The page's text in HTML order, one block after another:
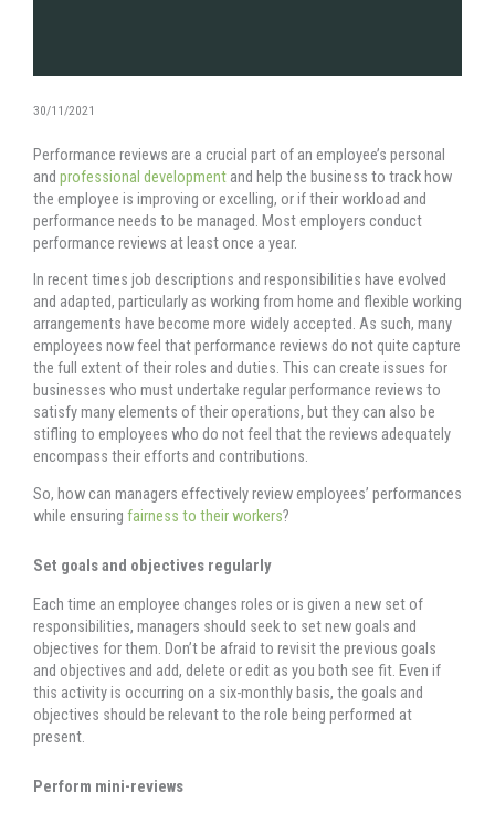
30/11/2021
Performance reviews are a crucial part of an employee’s personal
and professional development and help the business to track how
the employee is improving or excelling, or if their workload and
performance needs to be managed. Most employers conduct
performance reviews at least once a year.
In recent times job descriptions and responsibilities have evolved
and adapted, particularly as working from home and flexible working
arrangements have become more widely accepted. As such, many
employees now feel that performance reviews do not quite capture
the full extent of their roles and duties. This can create issues for
businesses who must undertake regular performance reviews to
satisfy many elements of their operations, but they can also be
stifling to employees who do not feel that the reviews adequately
encompass their efforts and contributions.
So, how can managers effectively review employees’ performances
while ensuring fairness to their workers?
Set goals and objectives regularly
Each time an employee changes roles or is given a new set of
responsibilities, managers should seek to set new goals and
objectives for them. Don’t be afraid to revisit the previous goals
and objectives and add, delete or edit as you both see fit. Even if
this activity is occurring on a six-monthly basis, the goals and
objectives should be relevant to the role being performed at
present.
Perform mini-reviews